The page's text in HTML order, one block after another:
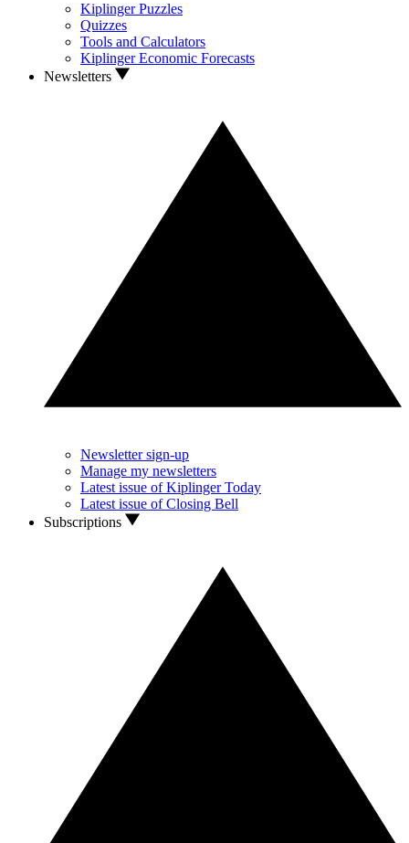
Kiplinger Puzzles
Quizzes
Tools and Calculators
Kiplinger Economic Forecasts
Newsletters
Newsletter sign-up
Manage my newsletters
Latest issue of Kiplinger Today
Latest issue of Closing Bell
Subscriptions